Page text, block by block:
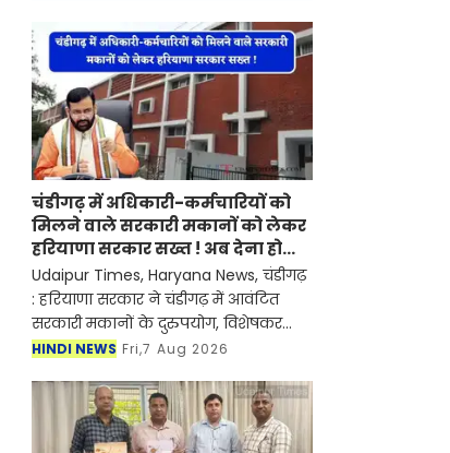
चंडीगढ़ में अधिकारी-कर्मचारियों को
मिलने वाले सरकारी मकानों को लेकर
हरियाणा सरकार सख्त ! अब देना होगा
ये प्रमाण-पत्र
Udaipur Times, Haryana News, चंडीगढ़
: हरियाणा सरकार ने चंडीगढ़ में आवंटित
सरकारी मकानों के दुरुपयोग, विशेषकर
सबलेटिंग (किराये पर देने) पर रोक लगाने
ऐसे सभी अधि
HINDI NEWS Fri,7 Aug 2026